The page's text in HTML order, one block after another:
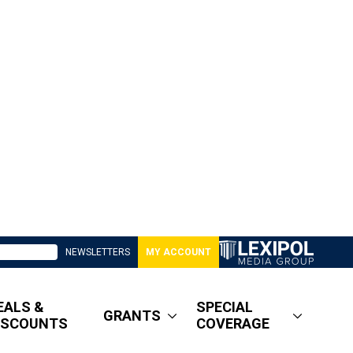
NEWSLETTERS MY ACCOUNT
&
GRANTS
SPECIAL
COVERAGE